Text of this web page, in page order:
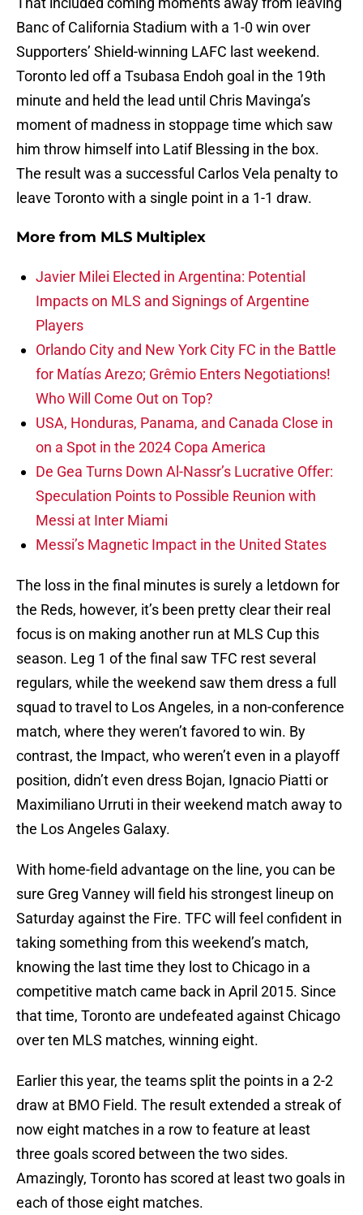
Banc of California Stadium with a 1-0 win over
Supporters’ Shield-winning LAFC last weekend.
Toronto led off a Tsubasa Endoh goal in the 19th
minute and held the lead until Chris Mavinga’s
moment of madness in stoppage time which saw
him throw himself into Latif Blessing in the box.
The result was a successful Carlos Vela penalty to
leave Toronto with a single point in a 1-1 draw.
More from MLS Multiplex
Javier Milei Elected in Argentina: Potential
Impacts on MLS and Signings of Argentine
Players
Orlando City and New York City FC in the Battle
for Matías Arezo; Grêmio Enters Negotiations!
Who Will Come Out on Top?
USA, Honduras, Panama, and Canada Close in
on a Spot in the 2024 Copa America
De Gea Turns Down Al-Nassr’s Lucrative Offer:
Speculation Points to Possible Reunion with
Messi at Inter Miami
Messi’s Magnetic Impact in the United States
The loss in the final minutes is surely a letdown for
the Reds, however, it’s been pretty clear their real
focus is on making another run at MLS Cup this
season. Leg 1 of the final saw TFC rest several
regulars, while the weekend saw them dress a full
squad to travel to Los Angeles, in a non-conference
match, where they weren’t favored to win. By
contrast, the Impact, who weren’t even in a playoff
position, didn’t even dress Bojan, Ignacio Piatti or
Maximiliano Urruti in their weekend match away to
the Los Angeles Galaxy.
With home-field advantage on the line, you can be
sure Greg Vanney will field his strongest lineup on
Saturday against the Fire. TFC will feel confident in
taking something from this weekend’s match,
knowing the last time they lost to Chicago in a
competitive match came back in April 2015. Since
that time, Toronto are undefeated against Chicago
over ten MLS matches, winning eight.
Earlier this year, the teams split the points in a 2-2
draw at BMO Field. The result extended a streak of
now eight matches in a row to feature at least
three goals scored between the two sides.
Amazingly, Toronto has scored at least two goals in
each of those eight matches.